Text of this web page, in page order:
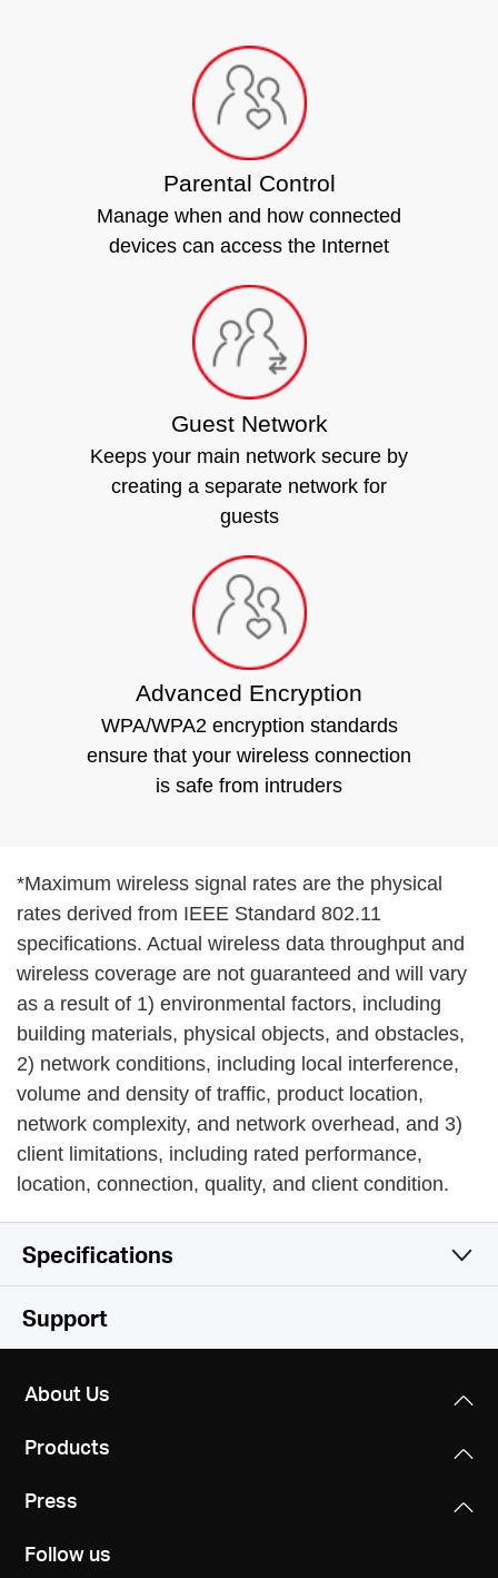
Parental Control
Manage when and how connected
devices can access the Internet
Guest Network
Keeps your main network secure by
creating a separate network for
guests
Advanced Encryption
WPA/WPA2 encryption standards
ensure that your wireless connection
is safe from intruders
*Maximum wireless signal rates are the physical
rates derived from IEEE Standard 802.11
specifications. Actual wireless data throughput and
wireless coverage are not guaranteed and will vary
as a result of 1) environmental factors, including
building materials, physical objects, and obstacles,
2) network conditions, including local interference,
volume and density of traffic, product location,
network complexity, and network overhead, and 3)
client limitations, including rated performance,
location, connection, quality, and client condition.
Specifications
Wireless
IEEE 802.11n, IEEE 802.11g, IEEE 802.11b
Frequency
2.4 - 2.4835GHz
WiFi Speeds
Dynamic IP/Static IP/PPPoE/L2TP/PPTP
Management
Parental Control
147 mm × 115 mm × 34 mm
Interfaces
CE, ROHS
Support
About Us
Products
Press
Follow us